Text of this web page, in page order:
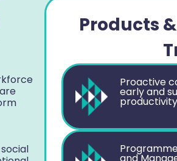
Products
Proactive
early and
and